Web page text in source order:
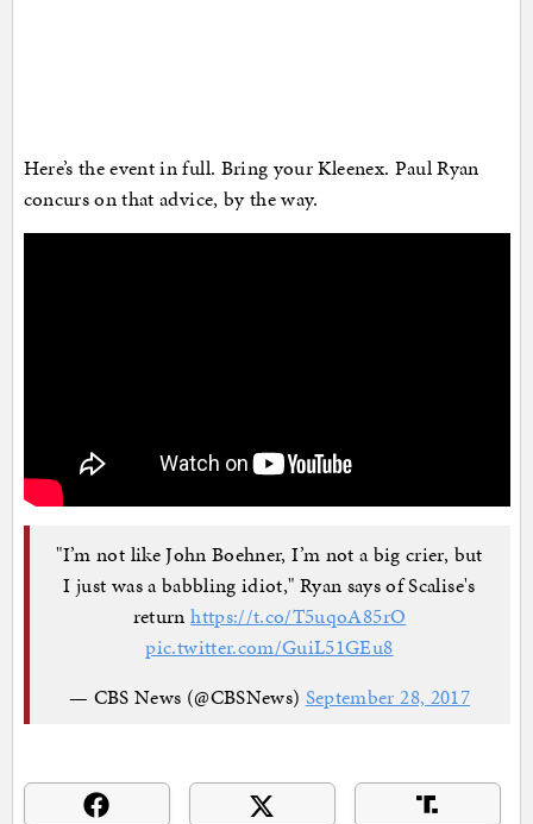
Here’s the event in full. Bring your Kleenex. Paul Ryan
concurs on that advice, by the way.
"I’m not like John Boehner, I’m not a big crier, but
I just was a babbling idiot," Ryan says of Scalise's
returnhttps://t.co/T5uqoA85rO
pic.twitter.com/GuiL51GEu8
— CBS News (@CBSNews) September 28, 2017